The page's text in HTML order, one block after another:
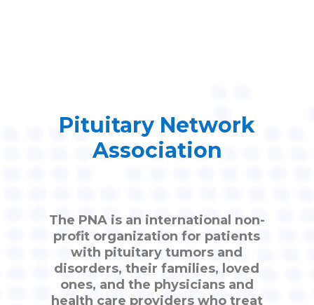
Pituitary Network
Association
The PNA is an international non-
profit organization for patients
with pituitary tumors and
disorders, their families, loved
ones, and the physicians and
health care providers who treat